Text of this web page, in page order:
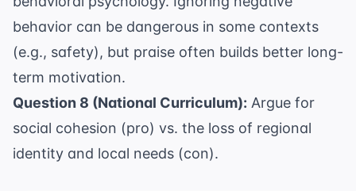
behavior can be dangerous in some contexts
(e.g., safety), but praise often builds better long-
term motivation.
Question 8 (National Curriculum): Argue for
social cohesion (pro) vs. the loss of regional
identity and local needs (con).